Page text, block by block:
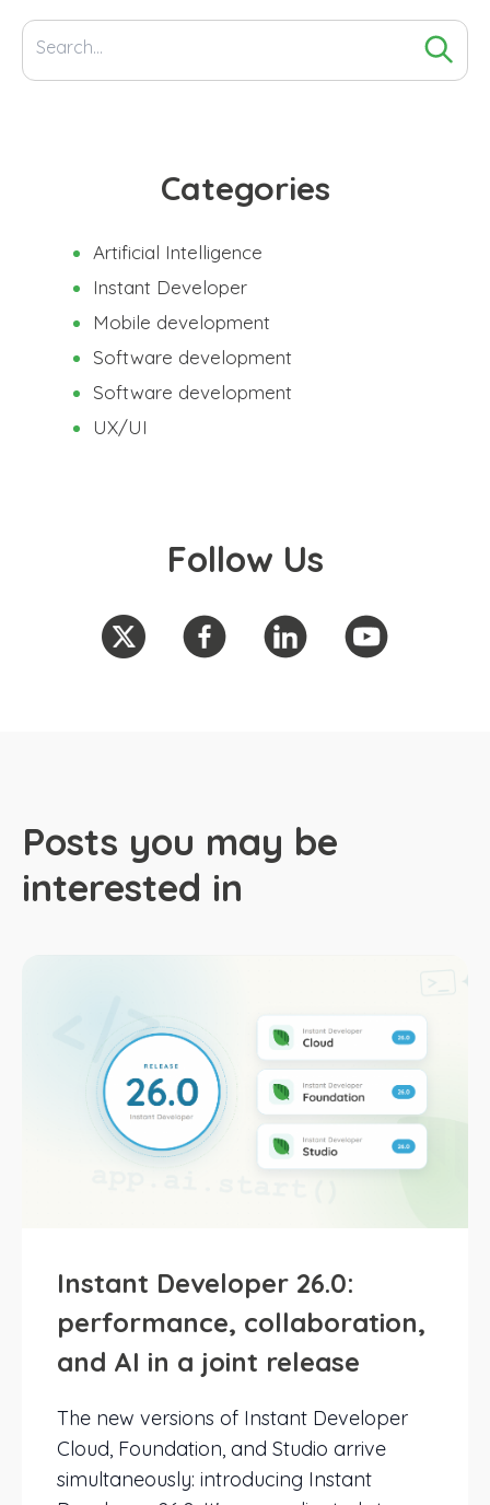
Search
Categories
Artificial Intelligence
Instant Developer
Mobile development
Software development
Software development
UX/UI
Follow Us
Posts you may be
interested in
Instant Developer 26.0:
performance, collaboration,
and AI in a joint release
The new versions of Instant Developer
Cloud, Foundation, and Studio arrive
simultaneously: introducing Instant